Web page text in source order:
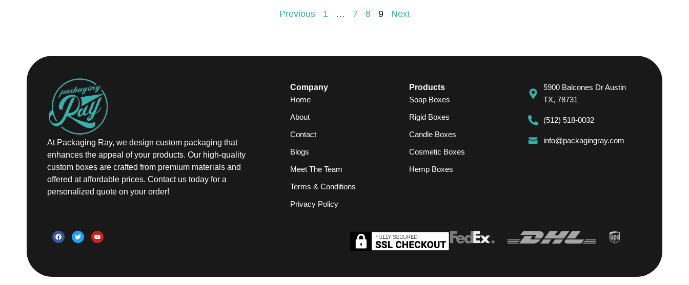
Previous 1 … 7 8 9 Next
At Packaging Ray, we design custom packaging that
enhances the appeal of your products. Our high-quality
custom boxes are crafted from premium materials and
offered at affordable prices. Contact us today for a
personalized quote on your order!
Company
Home
About
Contact
Blogs
Meet The Team
Terms & Conditions
Privacy Policy
Products
Soap Boxes
Rigid Boxes
Candle Boxes
Cosmetic Boxes
Hemp Boxes
5900 Balcones Dr Austin
TX, 78731
(512) 518-0032
info@packagingray.com